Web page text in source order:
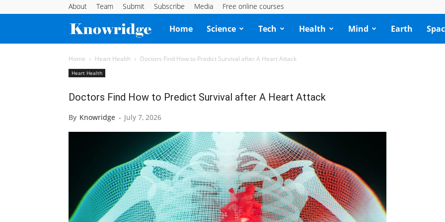
About Team Submit Subscribe Media Free online courses
Knowridge
Science
Home Science Tech Health Mind Earth
Home Heart Health Doctors Find How to Predict Survival after A Heart Attack
Heart Health
Doctors Find How to Predict Survival after A Heart Attack
By Knowridge - July 7, 2026